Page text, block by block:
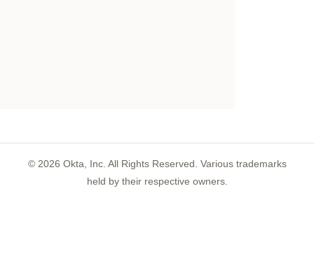
© 2026 Okta, Inc. All Rights Reserved. Various trademarks
held by their respective owners.